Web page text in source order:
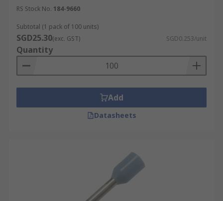
RS Stock No. 184-9660
Subtotal (1 pack of 100 units)
SGD25.30(exc. GST) SGD0.253/unit
Quantity
Add
Datasheets